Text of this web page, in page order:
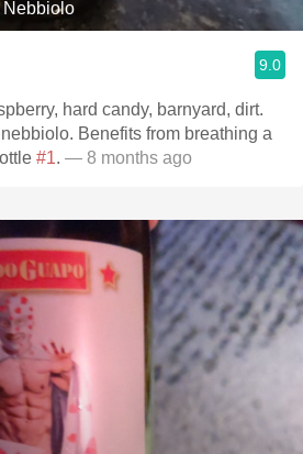
Nebbiolo
9.0
breathing a
#1. — 8 months ago